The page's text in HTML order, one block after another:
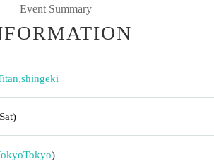
Event Summary
,shingeki
Tokyo)